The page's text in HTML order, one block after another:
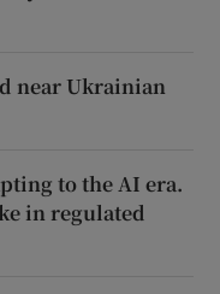
near Ukrainian
to the AI era.
in regulated